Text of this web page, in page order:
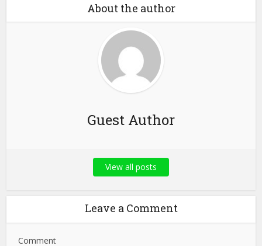
About the author
Guest Author
View all posts
Leave a Comment
Comment